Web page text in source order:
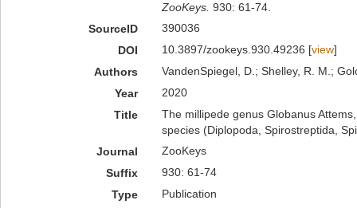
ZooKeys. 930: 61-74.
SourceID
390036
DOI
10.3897/zookeys.930.49236 [view]
Authors
VandenSpiegel, D.; Shelley, R. M.;
Year
2020
Title
The millipede genus Globanus
species (Diplopoda, Spirostreptida,
Journal
ZooKeys
Suffix
930: 61-74
Type
Publication